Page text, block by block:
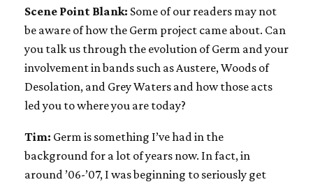
Scene Point Blank: Some of our readers may not
be aware of how the Germ project came about. Can
you talk us through the evolution of Germ and your
involvement in bands such as Austere, Woods of
Desolation, and Grey Waters and how those acts
led you to where you are today?
Tim: Germ is something I’ve had in the
background for a lot of years now. In fact, in
around ’06-’07, I was beginning to seriously get